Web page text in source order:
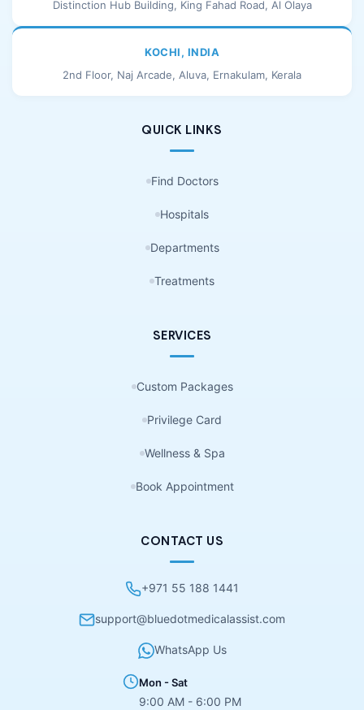
Distinction Hub Building, King Fahad Road, Al Olaya
KOCHI, INDIA
2nd Floor, Naj Arcade, Aluva, Ernakulam, Kerala
QUICK LINKS
Find Doctors
Hospitals
Departments
Treatments
SERVICES
Custom Packages
Privilege Card
Wellness & Spa
Book Appointment
CONTACT US
+971 55 188 1441
support@bluedotmedicalassist.com
WhatsApp Us
Mon - Sat
9:00 AM - 6:00 PM